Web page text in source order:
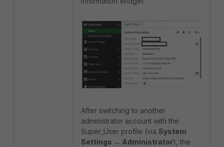
After switching to another
administrator account with the
Super_User profile (via System
Settings → Administrator), the